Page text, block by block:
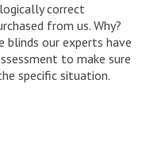
correct
from us. Why?
blinds our experts have
to make sure
specific situation.